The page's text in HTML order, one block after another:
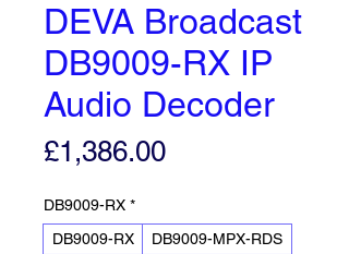
DEVA Broadcast
DB9009-RX IP
Audio Decoder
£1,386.00Price
DB9009-RX *
DB9009-RX
DB9009-MPX-RDS